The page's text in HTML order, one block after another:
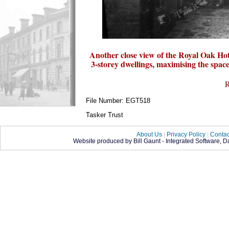
Another close view of the Royal Oak
3-storey dwellings, maximising the
File Number: EGT518
Tasker Trust
About Us | Privacy Policy |
Website produced by Bill Gaunt - Integrated Software,